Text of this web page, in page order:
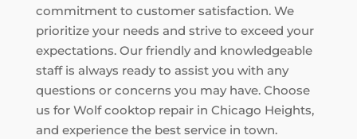
commitment to customer satisfaction. We
prioritize your needs and strive to exceed your
expectations. Our friendly and knowledgeable
staff is always ready to assist you with any
questions or concerns you may have. Choose
us for Wolf cooktop repair in Chicago Heights,
and experience the best service in town.